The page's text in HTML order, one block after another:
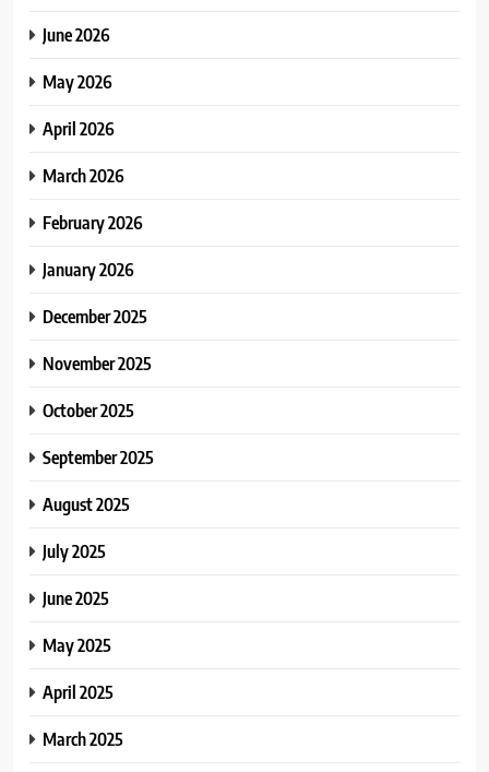
June 2026
May 2026
April 2026
March 2026
February 2026
January 2026
December 2025
November 2025
October 2025
September 2025
August 2025
July 2025
June 2025
May 2025
April 2025
March 2025